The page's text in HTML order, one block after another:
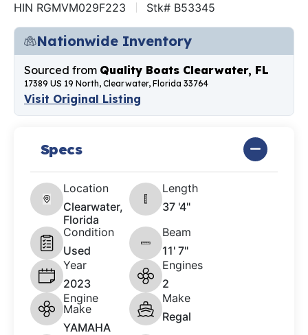
HIN RGMVM029F223 Stk# B53345
Nationwide Inventory
Sourced from Quality Boats Clearwater, FL
17389 US 19 North, Clearwater, Florida 33764
Visit Original Listing
Specs
Location
Clearwater,
Florida
Length
37 '4"
Condition
Used
Beam
11' 7"
Year
2023
Engines
2
Engine
Make
YAMAHA
Make
Regal